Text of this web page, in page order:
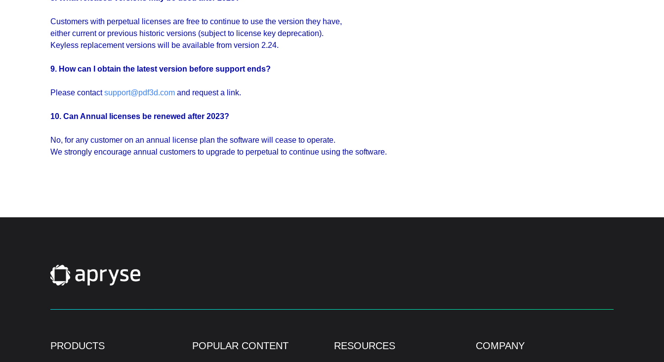
Customers with perpetual licenses are free to continue to use the version they have,
either current or previous historic versions (subject to license key deprecation).
Keyless replacement versions will be available from version 2.24.
9. How can I obtain the latest version before support ends?
Please contactsupport@pdf3d.com and request a link.
10. Can Annual licenses be renewed after 2023?
No, for any customer on an annual license plan the software will cease to operate.
We strongly encourage annual customers to upgrade to perpetual to continue using the software.
PRODUCTS POPULAR CONTENT RESOURCES COMPANY